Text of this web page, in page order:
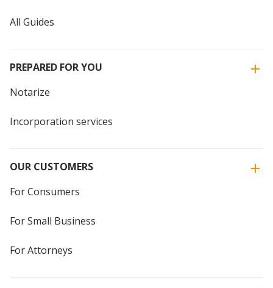
All Guides
PREPARED FOR YOU
Notarize
Incorporation services
OUR CUSTOMERS
For Consumers
For Small Business
For Attorneys